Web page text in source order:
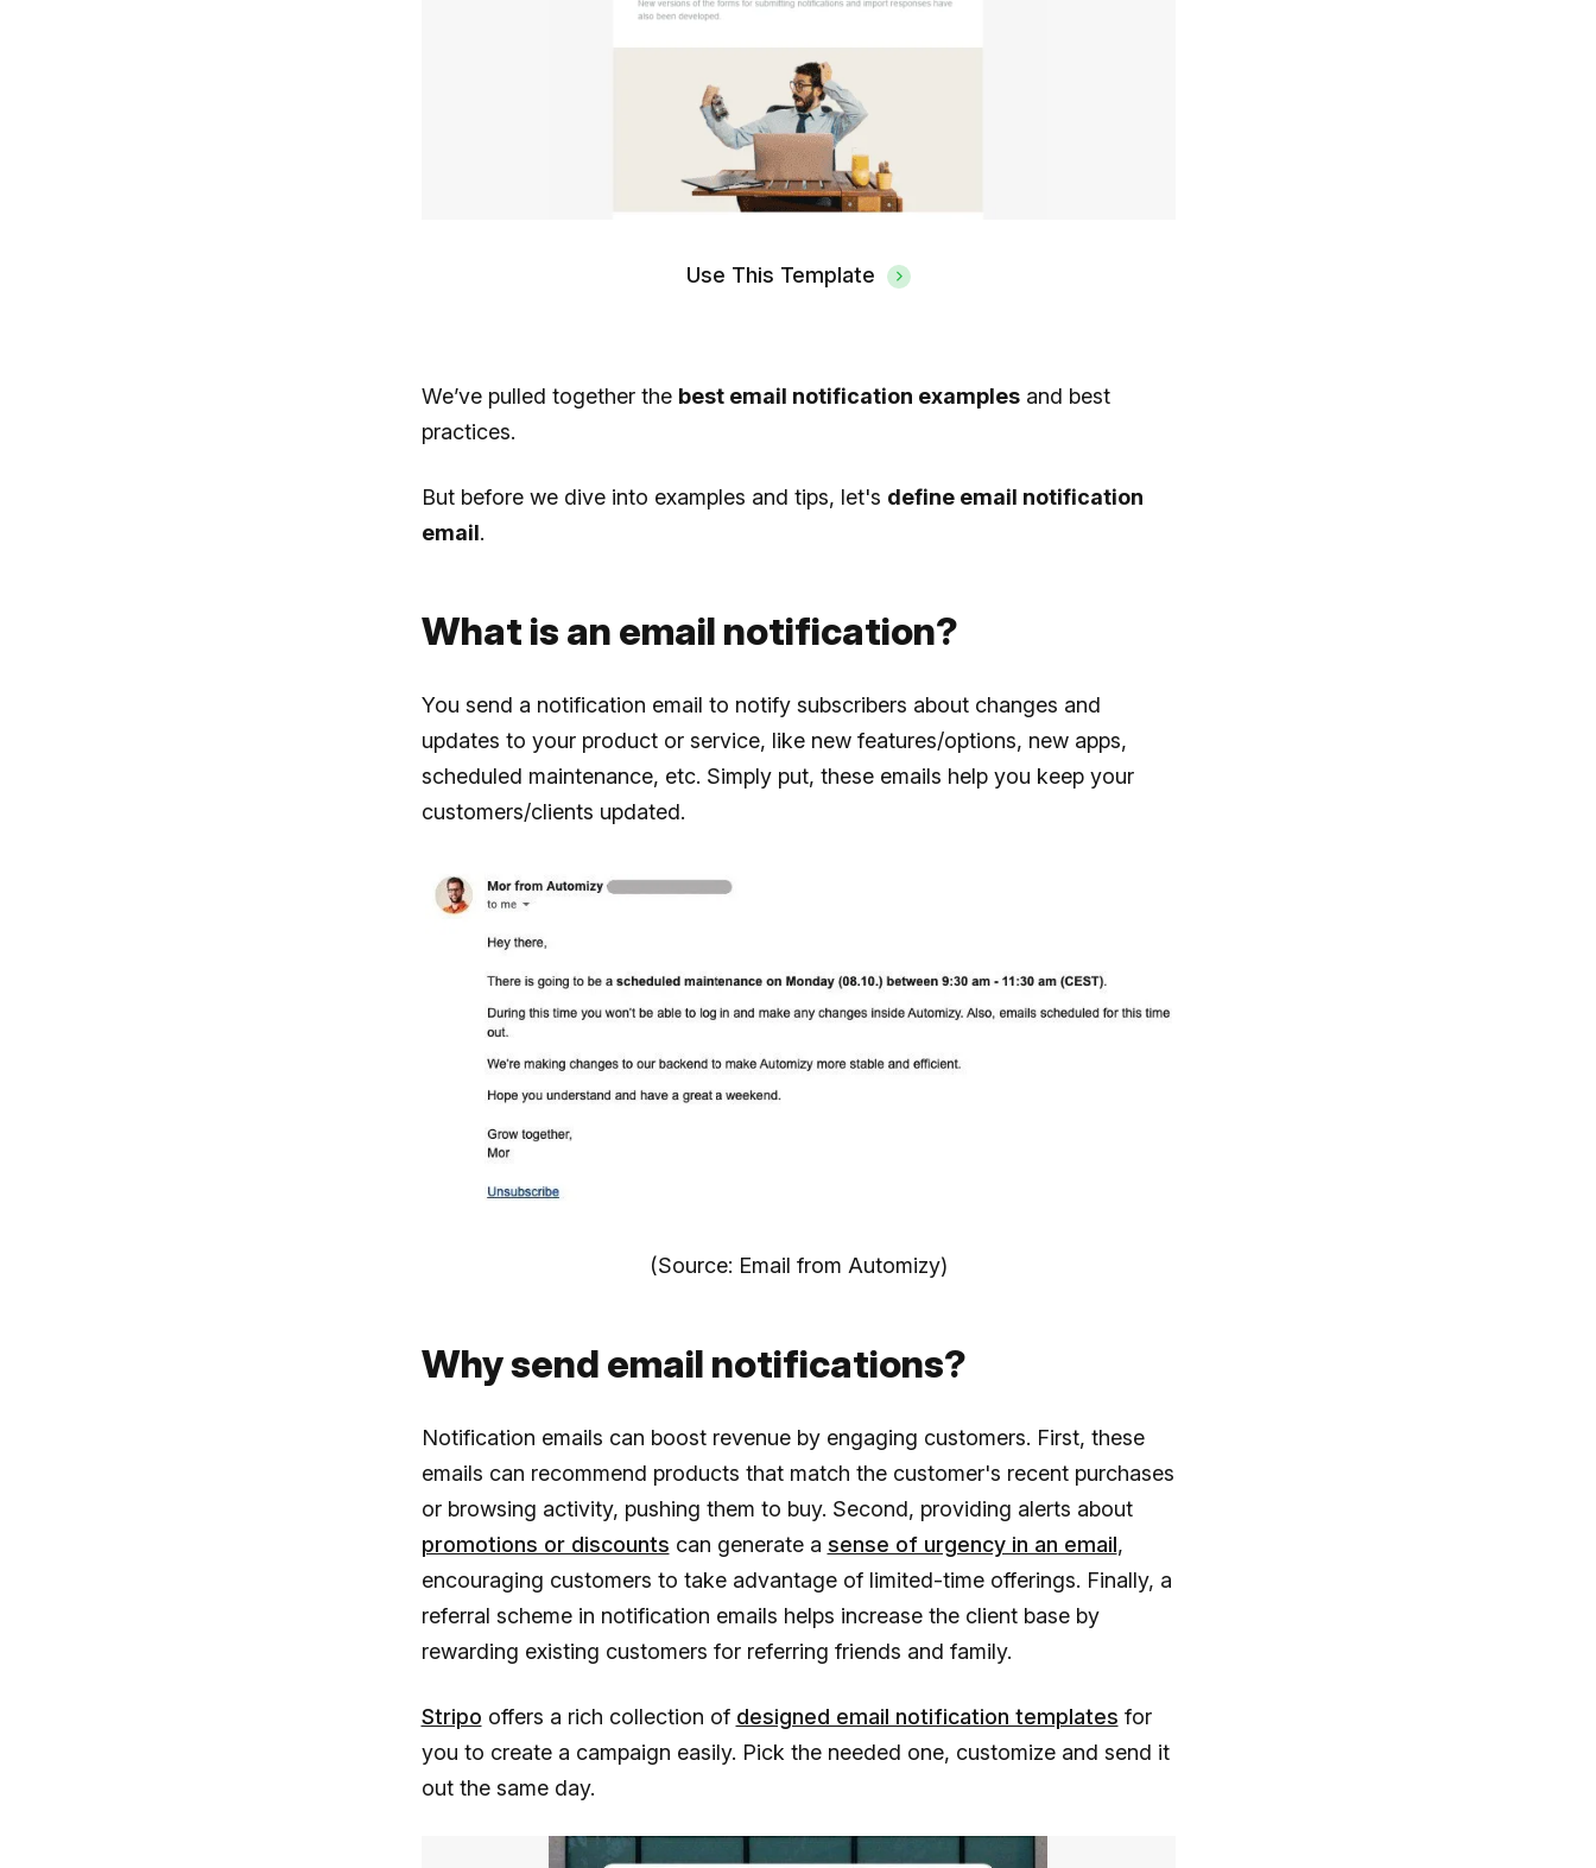
Use This Template
We’ve pulled together the best email notification examplesand best
practices.
But before we dive into examples and tips, let's define email notification
email.
What is an email notification?
You send a notification email to notify subscribers about changes and
updates to your product or service, like new features/options, new apps,
scheduled maintenance, etc. Simply put, these emails help you keep your
customers/clients updated.
(Source: Email from Automizy)
Why send email notifications?
Notification emails can boost revenue by engaging customers. First, these
emails can recommend products that match the customer's recent purchases
or browsing activity, pushing them to buy. Second, providing alerts about
promotions or discounts can generate a sense of urgency in an email,
encouraging customers to take advantage of limited-time offerings. Finally, a
referral scheme in notification emails helps increase the client base by
rewarding existing customers for referring friends and family.
Stripo offers a rich collection of designed email notification templates for
you to create a campaign easily. Pick the needed one, customize and send it
out the same day.